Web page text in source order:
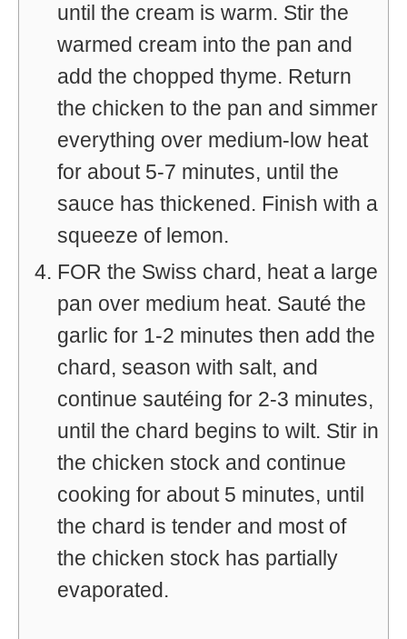
until the cream is warm. Stir the
warmed cream into the pan and
add the chopped thyme. Return
the chicken to the pan and simmer
everything over medium-low heat
for about 5-7 minutes, until the
sauce has thickened. Finish with a
squeeze of lemon.
FOR the Swiss chard, heat a large
pan over medium heat. Sauté the
garlic for 1-2 minutes then add the
chard, season with salt, and
continue sautéing for 2-3 minutes,
until the chard begins to wilt. Stir in
the chicken stock and continue
cooking for about 5 minutes, until
the chard is tender and most of
the chicken stock has partially
evaporated.